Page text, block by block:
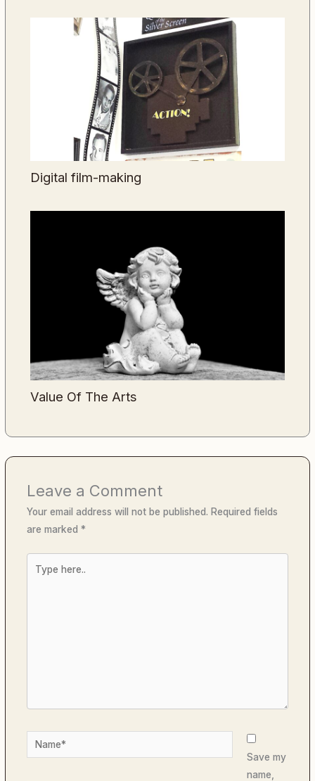
Digital film-making
Value Of The Arts
Leave a Comment
Your email address will not be published. Required fields
are marked*
here..
Name*
Save my
name,